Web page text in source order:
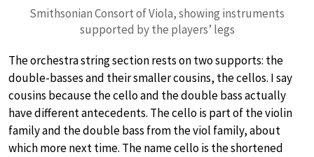
Smithsonian Consort of Viola, showing instruments
supported by the players’ legs
The orchestra string section rests on two supports: the
double-basses and their smaller cousins, the cellos. I say
cousins because the cello and the double bass actually
have different antecedents. The cello is part of the violin
family and the double bass from the viol family, about
which more next time. The name cello is the shortened